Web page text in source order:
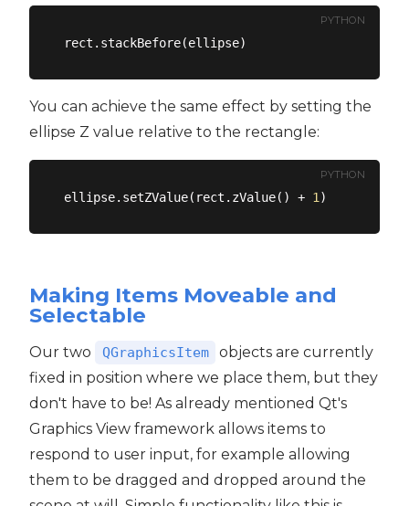
PYTHON
You can achieve the same effect by setting the
ellipse Z value relative to the rectangle:
PYTHON
ellipse.setZValue(rect.zValue() + 1
Making Items Moveable and
Selectable
Our two QGraphicsItem
objects are currently
fixed in position where we place them, but they
don't have to be! As already mentioned Qt's
Graphics View framework allows items to
respond to user input, for example allowing
them to be dragged and dropped around the